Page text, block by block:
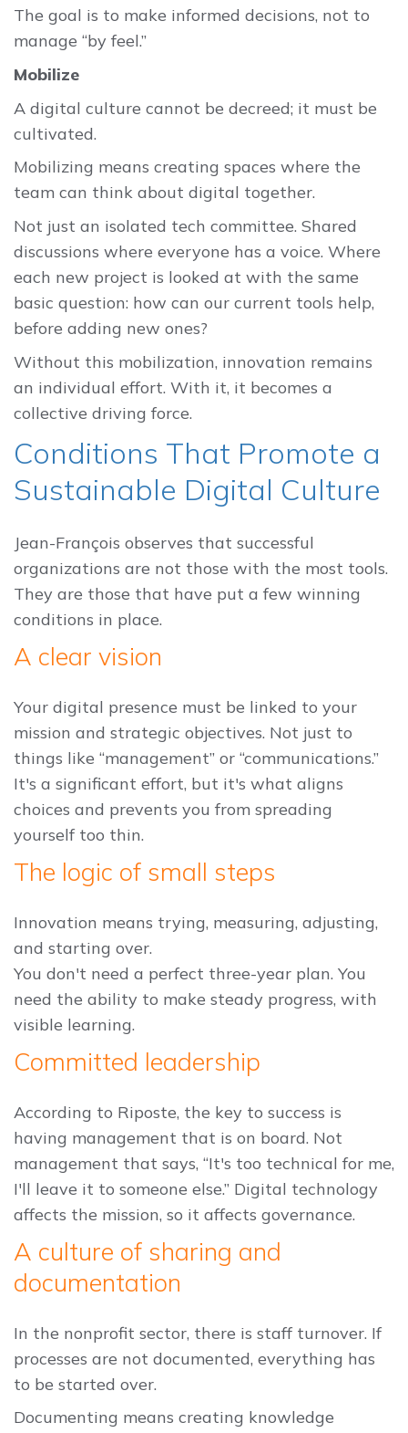
The goal is to make informed decisions, not to
manage “by feel.”
Mobilize
A digital culture cannot be decreed; it must be
cultivated.
Mobilizing means creating spaces where the
team can think about digital together.
Not just an isolated tech committee. Shared
discussions where everyone has a voice. Where
each new project is looked at with the same
basic question: how can our current tools help,
before adding new ones?
Without this mobilization, innovation remains
an individual effort. With it, it becomes a
collective driving force.
Conditions That Promote a
Sustainable Digital Culture
Jean-François observes that successful
organizations are not those with the most tools.
They are those that have put a few winning
conditions in place.
A clear vision
Your digital presence must be linked to your
mission and strategic objectives. Not just to
things like “management” or “communications.”
It's a significant effort, but it's what aligns
choices and prevents you from spreading
yourself too thin.
The logic of small steps
Innovation means trying, measuring, adjusting,
and starting over.
You don't need a perfect three-year plan. You
need the ability to make steady progress, with
visible learning.
Committed leadership
According to Riposte, the key to success is
having management that is on board. Not
management that says, “It's too technical for me,
I'll leave it to someone else.” Digital technology
affects the mission, so it affects governance.
A culture of sharing and
documentation
In the nonprofit sector, there is staff turnover. If
processes are not documented, everything has
to be started over.
Documenting means creating knowledge